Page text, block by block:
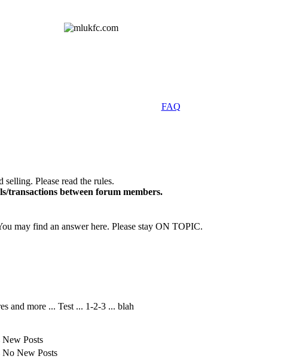
FAQ
Please read the rules.
transactions between forum members.
may find an answer here. Please stay ON TOPIC.
and more ... Test ... 1-2-3 ... blah
Posts
New Posts